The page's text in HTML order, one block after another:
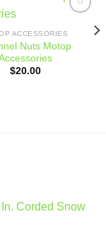
wishlist
ACCESSORIES
Nuts Motop
$20.00
Corded Snow